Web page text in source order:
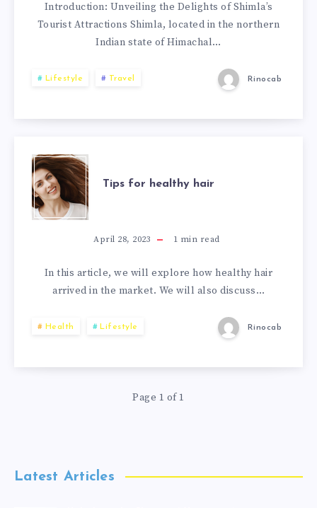
Introduction: Unveiling the Delights of Shimla’s
Tourist Attractions Shimla, located in the northern
Indian state of Himachal…
Lifestyle Travel Rinocab
Tips for healthy hair
April 28, 2023 1 min read
In this article, we will explore how healthy hair
arrived in the market. We will also discuss…
Health Lifestyle Rinocab
Page 1 of 1
Latest Articles